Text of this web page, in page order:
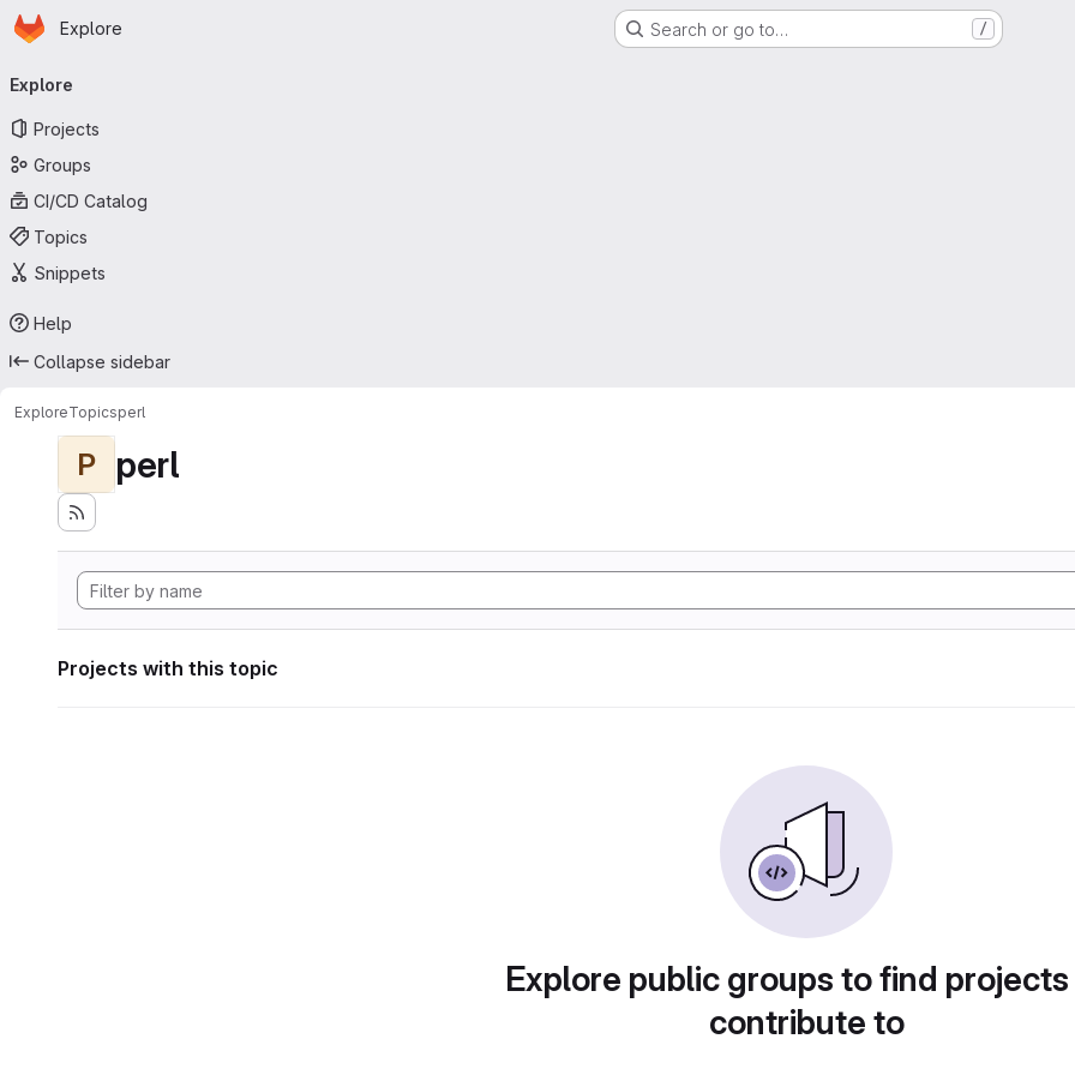
Skip to main content
Homepage
Explore Search or go to… /
navigation
Explore
Projects
Groups
CI/CD Catalog
Topics
Snippets
Help
Collapse sidebar
ExploreTopicsperl
P perl
Projects with this topic
Explore public groups to find
contribute to